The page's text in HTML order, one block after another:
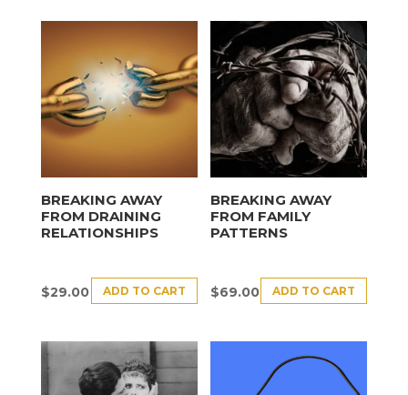
BREAKING AWAY
FROM DRAINING
RELATIONSHIPS
$29.00 ADD TO CART
BREAKING AWAY
FROM FAMILY
PATTERNS
$69.00 ADD TO CART